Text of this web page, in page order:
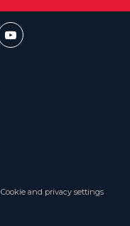
Cookie and privacy settings